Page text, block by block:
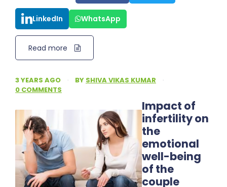
LinkedIn WhatsApp
Read more
3 YEARS AGO · BY SHIVA VIKAS KUMAR
·
0 COMMENTS
Impact of
infertility on
the
emotional
well-being
of the
couple